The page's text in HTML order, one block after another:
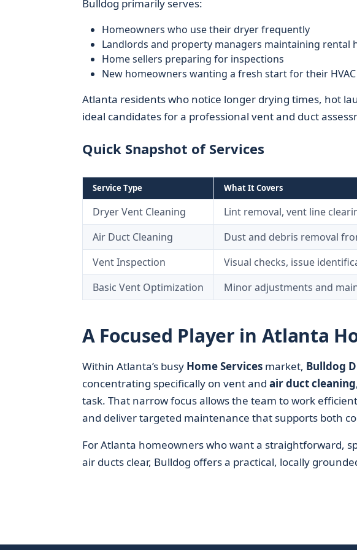
Bulldog primarily serves:
Homeowners who use their dryer frequently
Landlords and property managers maintaining rental
Home sellers preparing for inspections
New homeowners wanting a fresh start for their
Atlanta residents who notice longer drying times, hot
ideal candidates for a professional vent and duct
Quick Snapshot of Services
Service Type What It Covers
Dryer Vent Cleaning
Lint removal, vent line
Air Duct Cleaning
Dust and debris removal
Vent Inspection
Visual checks, issue
Basic Vent Optimization
Minor adjustments and
A Focused Player in Atlanta
Within Atlanta’s busy Home Servicesmarket, Bulldog
concentrating specifically on vent and air duct cleaning
task. That narrow focus allows the team to work
and deliver targeted maintenance that supports both
For Atlanta homeowners who want a straightforward,
air ducts clear, Bulldog offers a practical, locally